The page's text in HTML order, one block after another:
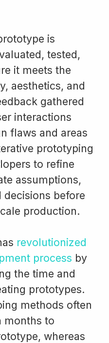
is
tested,
it meets the
aesthetics, and
gathered
interactions
flaws and areas
prototyping
to refine
assumptions,
before
production.
revolutionized
process by
the time and
prototypes.
methods often
months to
whereas